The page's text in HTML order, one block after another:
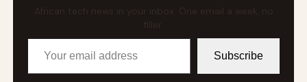
African tech news in your inbox. One email a week, no
Your email address
Subscribe